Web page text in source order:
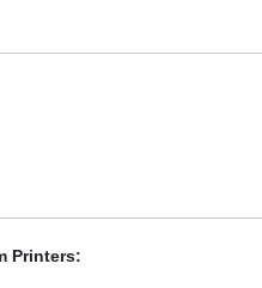
Printers: